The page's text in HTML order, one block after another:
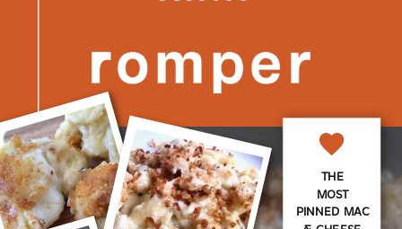
THE
MOST
PINNED MAC